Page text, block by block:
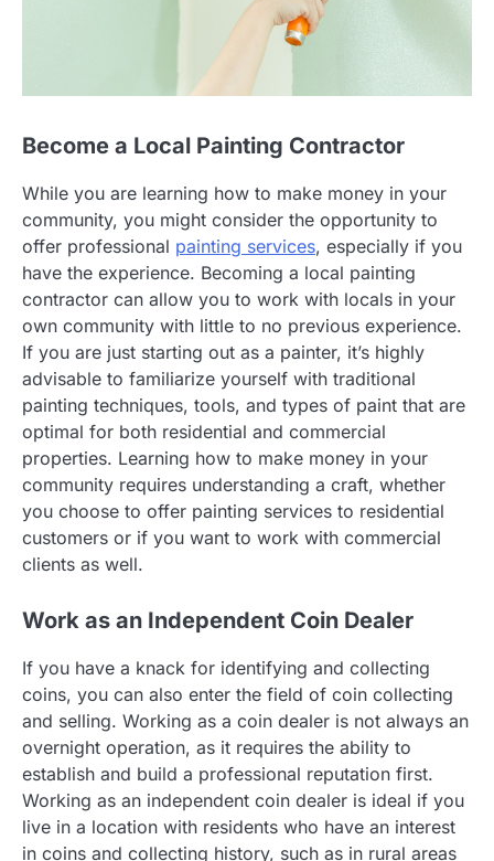
Become a Local Painting Contractor
While you are learning how to make money in your
community, you might consider the opportunity to
offer professional painting services, especially if you
have the experience. Becoming a local painting
contractor can allow you to work with locals in your
own community with little to no previous experience.
If you are just starting out as a painter, it’s highly
advisable to familiarize yourself with traditional
painting techniques, tools, and types of paint that are
optimal for both residential and commercial
properties. Learning how to make money in your
community requires understanding a craft, whether
you choose to offer painting services to residential
customers or if you want to work with commercial
clients as well.
Work as an Independent Coin Dealer
If you have a knack for identifying and collecting
coins, you can also enter the field of coin collecting
and selling. Working as a coin dealer is not always an
overnight operation, as it requires the ability to
establish and build a professional reputation first.
Working as an independent coin dealer is ideal if you
live in a location with residents who have an interest
in coins and collecting history, such as in rural areas